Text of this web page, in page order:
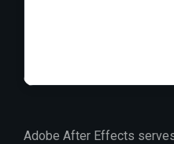
Adobe After Effects